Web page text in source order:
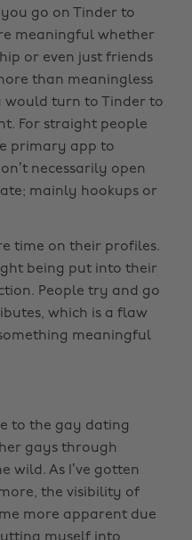
go on Tinder to
meaningful whether
or even just friends
than meaningless
would turn to Tinder to
For straight people
primary app to
necessarily open
mainly hookups or
time on their profiles.
being put into their
People try and go
which is a flaw
meaningful
to the gay dating
gays through
wild. As I’ve gotten
the visibility of
more apparent due